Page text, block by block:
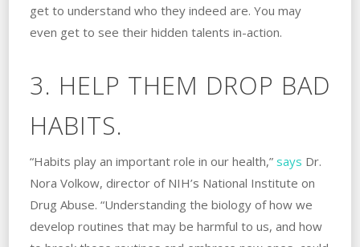
get to understand who they indeed are. You may
even get to see their hidden talents in-action.
3. HELP THEM DROP BAD
HABITS.
“Habits play an important role in our health,” says Dr.
Nora Volkow, director of NIH’s National Institute on
Drug Abuse. “Understanding the biology of how we
develop routines that may be harmful to us, and how